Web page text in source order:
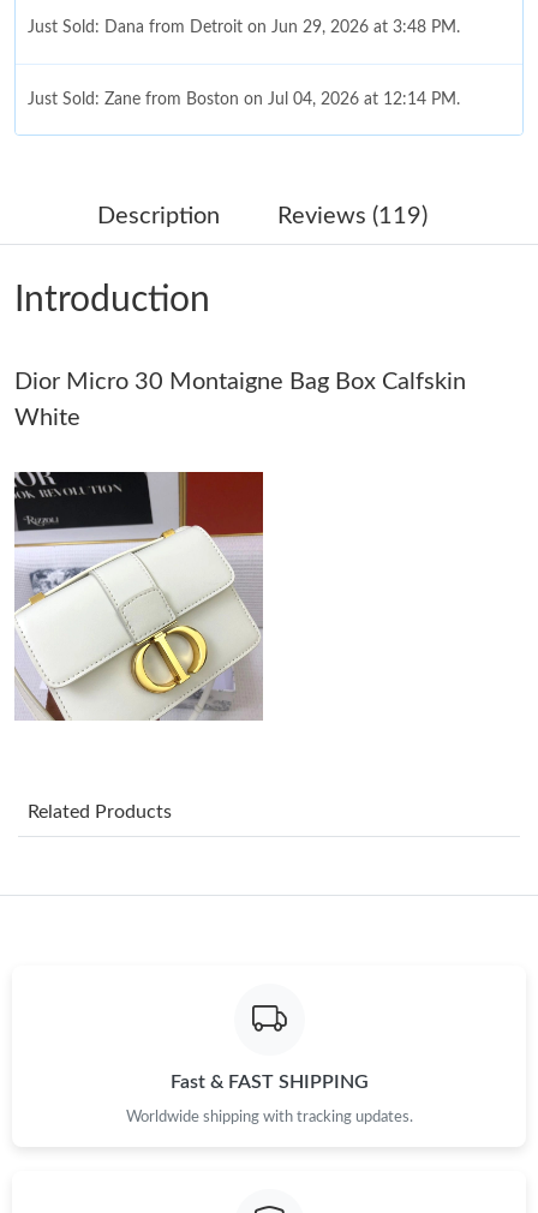
Just Sold: Dana from Detroit on Jun 29, 2026 at 3:48 PM.
Just Sold: Zane from Boston on Jul 04, 2026 at 12:14 PM.
Just Sold: Chris from Boston on Jun 19, 2026 at 1:03 PM.
Just Sold: Peter from Cleveland on Jul 19, 2026 at 10:06 AM.
Just Sold: Rachel from Dallas on May 13, 2026 at 11:17 AM.
Just Sold: Hannah from Orlando on Jun 17, 2026 at 9:35 PM.
Just Sold: Ursula from Kansas City on Jul 27, 2026 at 9:15 AM.
Just Sold: Chris from San Diego on Jun 16, 2026 at 11:15 PM.
Just Sold: Quinn from Hong Kong on Jun 28, 2026 at 2:56 PM.
Just Sold: Xander from Detroit on Jul 15, 2026 at 6:16 PM.
Just Sold: Oscar from Detroit on Jul 08, 2026 at 4:40 PM.
Just Sold: Kara from Miami on May 27, 2026 at 8:05 PM.
Description Reviews (119)
Introduction
Dior Micro 30 Montaigne Bag Box Calfskin
White
Related Products
Fast & FAST SHIPPING
Worldwide shipping with tracking updates.